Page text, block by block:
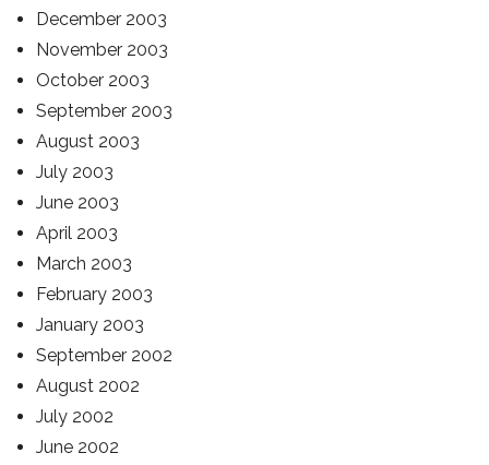
December 2003
November 2003
October 2003
September 2003
August 2003
July 2003
June 2003
April 2003
March 2003
February 2003
January 2003
September 2002
August 2002
July 2002
June 2002